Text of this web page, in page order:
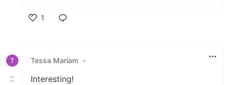
1
Tessa Mariam •
Interesting!